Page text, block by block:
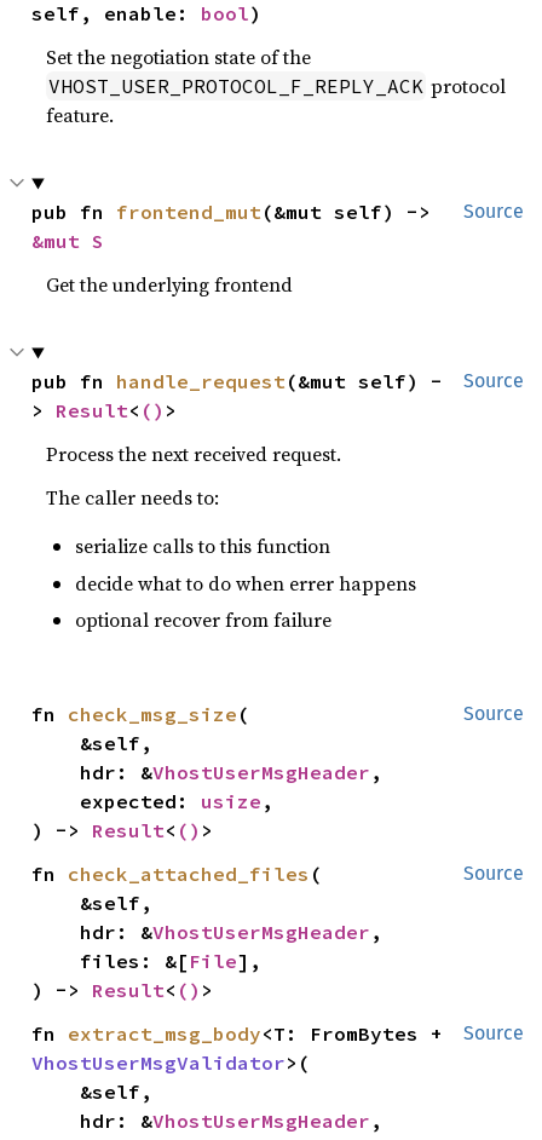
self, enable: bool)
Set the negotiation state of the
VHOST_USER_PROTOCOL_F_REPLY_ACK protocol
feature.
Source
pub fn frontend_mut
&mut S
Get the underlying frontend
Source
pub fn handle_request(&mut self) -
> Result< () >
Process the next received request.
The caller needs to:
serialize calls to this function
decide what to do when errer happens
optional recover from failure
Source
fn check_msg_size (
    hdr: &
VhostUserMsgHeader ,
    expected:
usize ,
) -> Result< () >
Source
fn check_attached_files (
    hdr: &
VhostUserMsgHeader ,
    files: &[
File],
) -> Result< () >
Source
fn extract_msg_body
VhostUserMsgValidator>(
    hdr: &
VhostUserMsgHeader ,